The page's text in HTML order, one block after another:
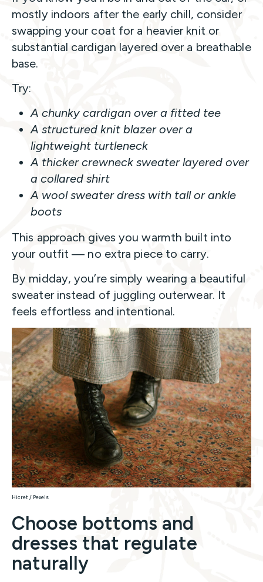
mostly indoors after the early chill, consider
swapping your coat for a heavier knit or
substantial cardigan layered over a breathable
base.
Try:
A chunky cardigan over a fitted tee
A structured knit blazer over a
lightweight turtleneck
A thicker crewneck sweater layered over
a collared shirt
A wool sweater dress with tall or ankle
boots
This approach gives you warmth built into
your outfit — no extra piece to carry.
By midday, you’re simply wearing a beautiful
sweater instead of juggling outerwear. It
feels effortless and intentional.
Hicret / Pexels
Choose bottoms and
dresses that regulate
naturally